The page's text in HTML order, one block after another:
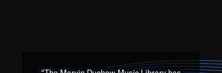
the links between Africa, jazz and the blues and promoting